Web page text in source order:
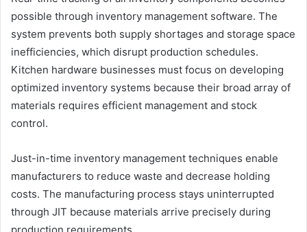
possible through inventory management software. The
system prevents both supply shortages and storage space
inefficiencies, which disrupt production schedules.
Kitchen hardware businesses must focus on developing
optimized inventory systems because their broad array of
materials requires efficient management and stock
control.
Just-in-time inventory management techniques enable
manufacturers to reduce waste and decrease holding
costs. The manufacturing process stays uninterrupted
through JIT because materials arrive precisely during